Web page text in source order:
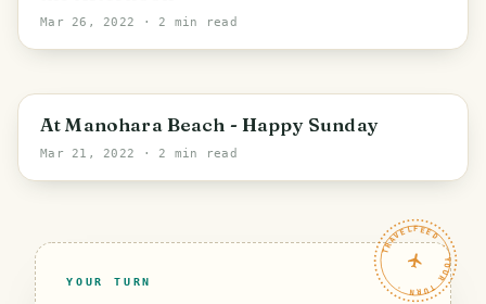
Mar 26, 2022 · 2 min read
Aceh
At Manohara Beach - Happy Sunday
Mar 21, 2022 · 2 min read
TRAVELFEED · YOUR TURN ·
YOUR TURN